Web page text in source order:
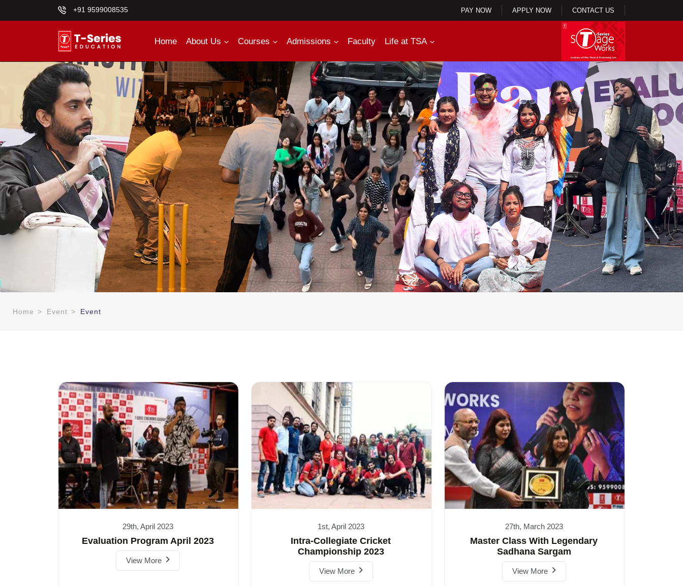
+91 9599008535 PAY NOW APPLY NOW CONTACT US
Home About Us Courses Admissions Faculty Life at TSA
Home > Event > Event
29th, April 2023
Evaluation Program April 2023
View More
1st, April 2023
Intra-Collegiate Cricket
Championship 2023
View More
27th, March 2023
Master Class With Legendary
Sadhana Sargam
View More